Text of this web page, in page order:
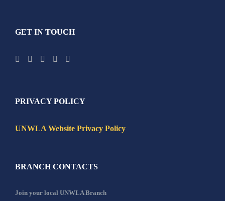
GET IN TOUCH
PRIVACY POLICY
UNWLA Website Privacy Policy
BRANCH CONTACTS
Join your local UNWLA Branch